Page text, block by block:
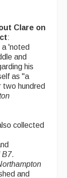
Clare on
:
'noted
and
his
as "a
two hundred
collected
B7.
and